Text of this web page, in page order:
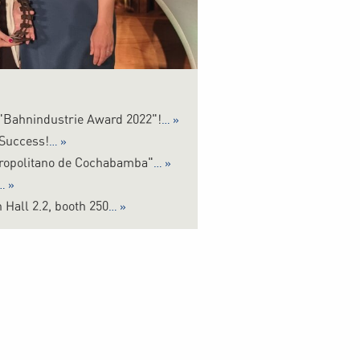
Award 2022"!
de Cochabamba"
2.2, booth 250